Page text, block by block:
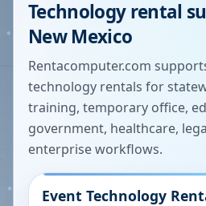
Technology rental
New Mexico
Rentacomputer.com
technology rentals for
training, temporary office,
government, healthcare,
enterprise workflows.
Event Technology